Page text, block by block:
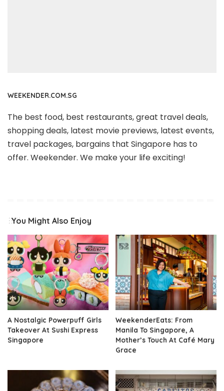
WEEKENDER.COM.SG
The best food, best restaurants, great travel deals,
shopping deals, latest movie previews, latest events,
travel packages, bargains that Singapore has to
offer. Weekender. We make your life exciting!
You Might Also Enjoy
A Nostalgic Powerpuff Girls
Takeover At Sushi Express
Singapore
WeekenderEats: From
Manila To Singapore, A
Mother’s Touch At Café Mary
Grace